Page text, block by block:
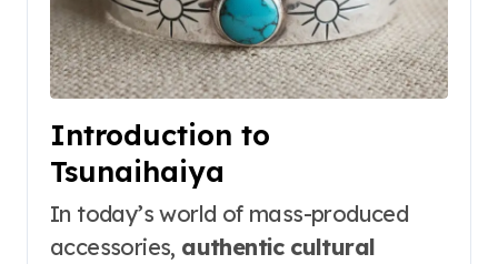
Introduction to
Tsunaihaiya
In today’s world of mass-produced
accessories, authentic cultural